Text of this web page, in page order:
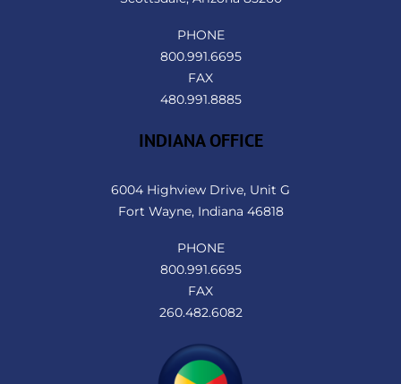
PHONE
800.991.6695
FAX
480.991.8885
INDIANA OFFICE
6004 Highview Drive, Unit G
Fort Wayne, Indiana 46818
PHONE
800.991.6695
FAX
260.482.6082